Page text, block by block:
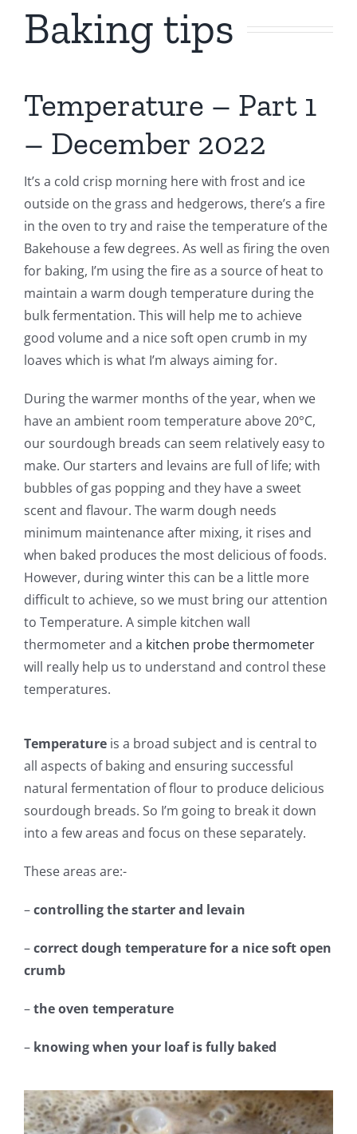
Contact Us
Baking tips
Temperature – Part 1
– December 2022
It’s a cold crisp morning here with frost and ice
outside on the grass and hedgerows, there’s a fire
in the oven to try and raise the temperature of the
Bakehouse a few degrees. As well as firing the oven
for baking, I’m using the fire as a source of heat to
maintain a warm dough temperature during the
bulk fermentation. This will help me to achieve
good volume and a nice soft open crumb in my
loaves which is what I’m always aiming for.
During the warmer months of the year, when we
have an ambient room temperature above 20°C,
our sourdough breads can seem relatively easy to
make. Our starters and levains are full of life; with
bubbles of gas popping and they have a sweet
scent and flavour. The warm dough needs
minimum maintenance after mixing, it rises and
when baked produces the most delicious of foods.
However, during winter this can be a little more
difficult to achieve, so we must bring our attention
to Temperature. A simple kitchen wall
thermometer and a kitchen probe thermometer
will really help us to understand and control these
temperatures.
Temperature is a broad subject and is central to
all aspects of baking and ensuring successful
natural fermentation of flour to produce delicious
sourdough breads. So I’m going to break it down
into a few areas and focus on these separately.
These areas are:-
–controlling the starter and levain
–correct dough temperature for a nice soft open
crumb
–the oven temperature
– knowing when your loaf is fully baked